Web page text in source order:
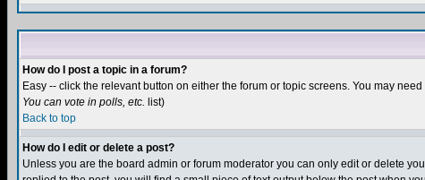
How do I post a topic in a forum?
Easy -- click the relevant button on either the forum or topic screens. You may
You can vote in polls, etc. list)
Back to top
How do I edit or delete a post?
Unless you are the board admin or forum moderator you can only edit or delete